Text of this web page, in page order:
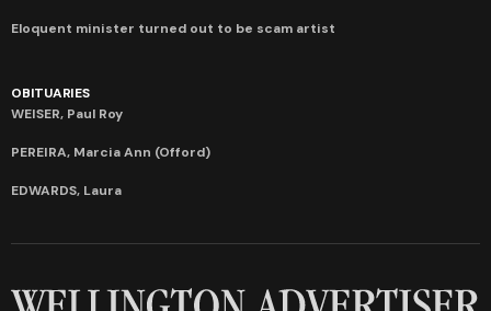
Eloquent minister turned out to be scam artist
OBITUARIES
WEISER, Paul Roy
PEREIRA, Marcia Ann (Offord)
EDWARDS, Laura